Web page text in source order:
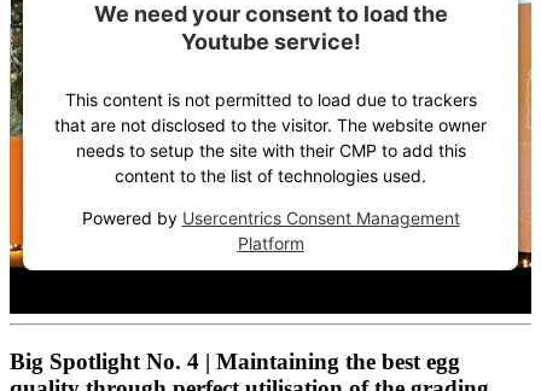
We need your consent to load the
Youtube service!
This content is not permitted to load due to trackers
that are not disclosed to the visitor. The website owner
needs to setup the site with their CMP to add this
content to the list of technologies used.
Powered by Usercentrics Consent Management
Platform
Big Spotlight No. 4 | Maintaining the best egg